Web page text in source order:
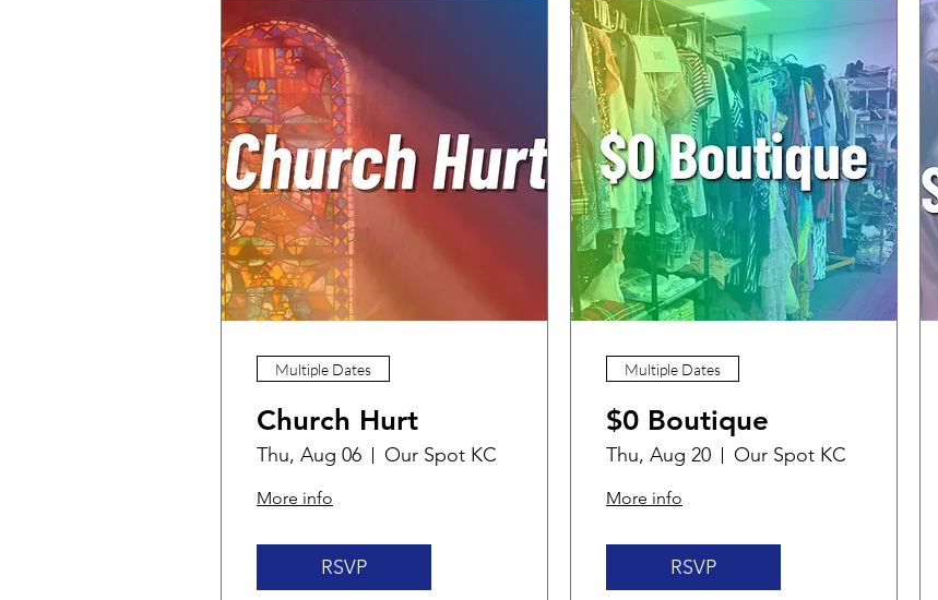
Multiple Dates
Church Hurt
Thu, Aug 06 Our Spot KC
More info
RSVP
Multiple Dates
$0 Boutique
Thu, Aug 20 Our Spot KC
More info
RSVP